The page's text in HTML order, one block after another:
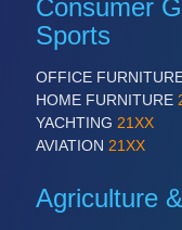
Consumer
Sports
OFFICE
HOME FURNITURE
YACHTING 21XX
AVIATION 21XX
Agriculture